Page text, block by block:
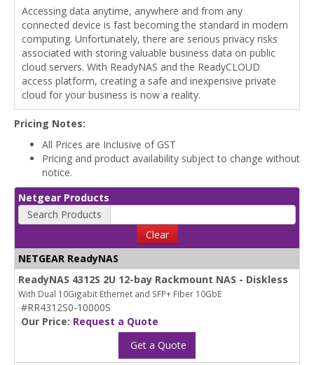
Accessing data anytime, anywhere and from any
connected device is fast becoming the standard in modern
computing. Unfortunately, there are serious privacy risks
associated with storing valuable business data on public
cloud servers. With ReadyNAS and the ReadyCLOUD
access platform, creating a safe and inexpensive private
cloud for your business is now a reality.
Pricing Notes:
All Prices are Inclusive of GST
Pricing and product availability subject to change without
notice.
Netgear Products
Search Products
Clear
NETGEAR ReadyNAS
ReadyNAS 4312S 2U 12-bay Rackmount NAS - Diskless
With Dual 10Gigabit Ethernet and SFP+ Fiber 10GbE
#RR4312S0-10000S
Our Price: Request a Quote
Get a Quote